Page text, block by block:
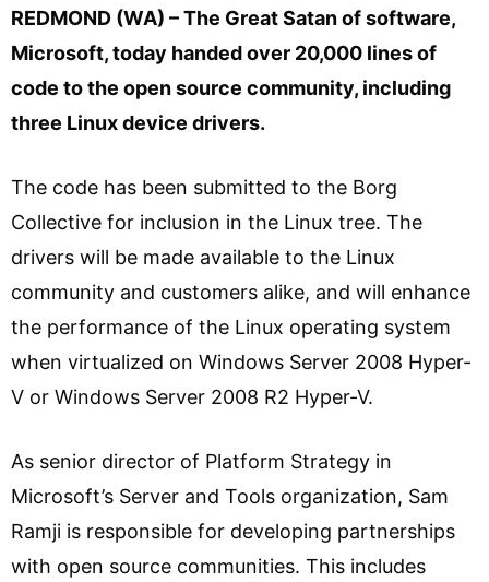
REDMOND (WA) – The Great Satan of software,
Microsoft, today handed over 20,000 lines of
code to the open source community, including
three Linux device drivers.
The code has been submitted to the Borg
Collective for inclusion in the Linux tree. The
drivers will be made available to the Linux
community and customers alike, and will enhance
the performance of the Linux operating system
when virtualized on Windows Server 2008 Hyper-
V or Windows Server 2008 R2 Hyper-V.
As senior director of Platform Strategy in
Microsoft’s Server and Tools organization, Sam
Ramji is responsible for developing partnerships
with open source communities. This includes